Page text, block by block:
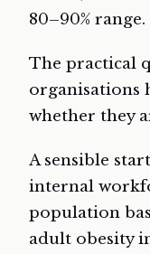
80–90% range.
The practical
organisations
whether they
A sensible
internal
population
adult obesity